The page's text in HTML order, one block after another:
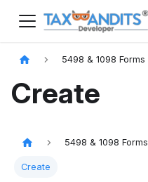
5498 & 1098 Forms
Create
5498 & 1098 Forms
Create